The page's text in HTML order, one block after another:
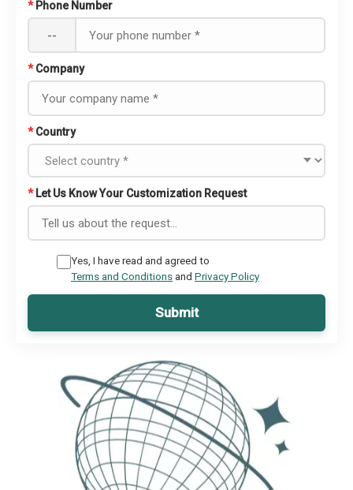
* Phone Number
--
* Company
* Country
* Let Us Know Your Customization Request
Yes, I have read and agreed to
Terms and Conditionsand Privacy Policy
Submit